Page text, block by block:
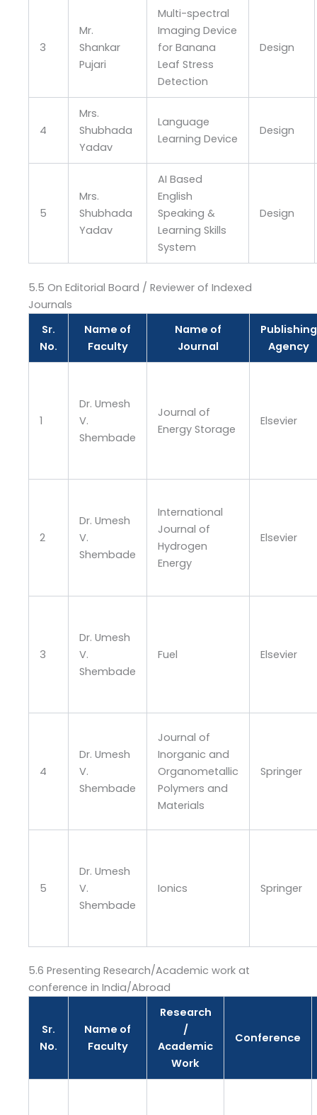
3
Mr.
Shankar
Pujari
Multi-spectral
Imaging Device
for Banana
Leaf Stress
Detection
Design
4
Mrs.
Shubhada
Yadav
Language
Learning Device
Design
5
Mrs.
Shubhada
Yadav
AI Based
English
Speaking &
Learning Skills
System
Design
5.5 On Editorial Board / Reviewer of Indexed
Journals
Sr.
No.
Name of
Faculty
Name of
Journal
Publishing
Agency
1
Dr. Umesh
V.
Shembade
Journal of
Energy Storage
Elsevier
2
Dr. Umesh
V.
Shembade
International
Journal of
Hydrogen
Energy
Elsevier
3
Dr. Umesh
V.
Shembade
Fuel Elsevier
4
Dr. Umesh
V.
Shembade
Journal of
Inorganic and
Organometallic
Polymers and
Materials
Springer
5
Dr. Umesh
V.
Shembade
Ionics Springer
5.6 Presenting Research/Academic work at
conference in India/Abroad
Sr.
No.
Name of
Faculty
Research
/
Academic
Work
Conference